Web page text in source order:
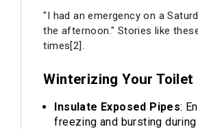
"I had an emergency on a
the afternoon." Stories like
times[2].
Winterizing Your Toilet
Insulate Exposed Pipes:
freezing and bursting